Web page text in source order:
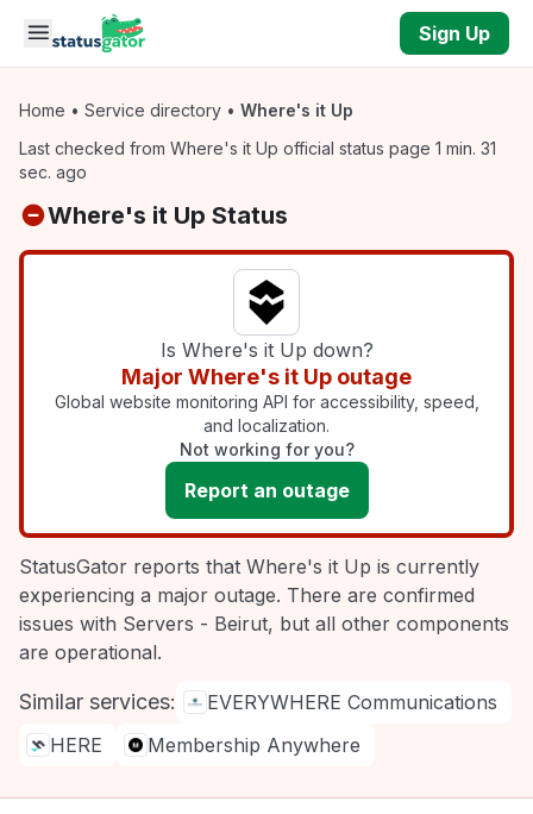
Skip to main content
Sign Up
Home • Service directory • Where's it Up
Last checked from Where's it Up official status page 1 min. 31
sec. ago
Where's it Up Status
Is Where's it Up down?
Major Where's it Up outage
Global website monitoring API for accessibility, speed,
and localization.
Not working for you?
Report an outage
StatusGator reports that Where's it Up is currently
experiencing a major outage. There are confirmed
issues with Servers - Beirut, but all other components
are operational.
Similar services:
EVERYWHERE Communications
HERE
Membership Anywhere